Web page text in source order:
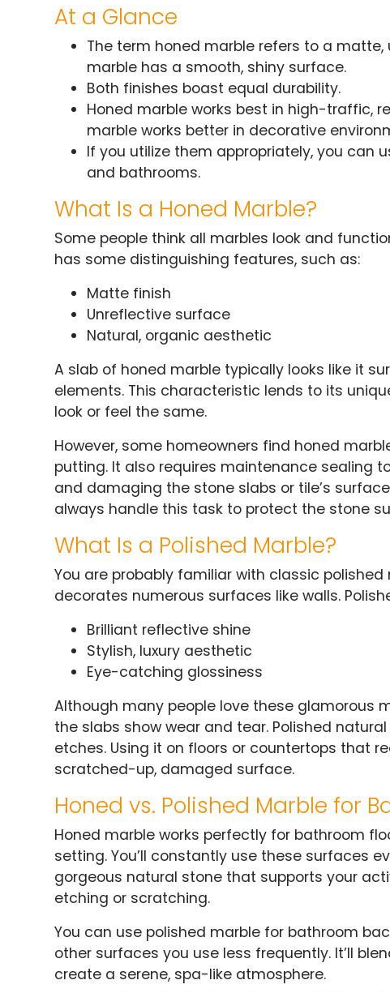
At a Glance
The term honed marble refers to a matte,
marble has a smooth, shiny surface.
Both finishes boast equal durability.
Honed marble works best in high-traffic,
marble works better in decorative
If you utilize them appropriately, you can
and bathrooms.
What Is a Honed Marble?
Some people think all marbles look and
has some distinguishing features, such as:
Matte finish
Unreflective surface
Natural, organic aesthetic
A slab of honed marble typically looks like it
elements. This characteristic lends to its
look or feel the same.
However, some homeowners find honed
putting. It also requires maintenance sealing
and damaging the stone slabs or tile’s
always handle this task to protect the stone
What Is a Polished Marble?
You are probably familiar with classic
decorates numerous surfaces like walls.
Brilliant reflective shine
Stylish, luxury aesthetic
Eye-catching glossiness
Although many people love these glamorous
the slabs show wear and tear. Polished
etches. Using it on floors or countertops that
scratched-up, damaged surface.
Honed vs. Polished Marble for
Honed marble works perfectly for bathroom
setting. You’ll constantly use these surfaces
gorgeous natural stone that supports your
etching or scratching.
You can use polished marble for bathroom
other surfaces you use less frequently. It’ll
create a serene, spa-like atmosphere.